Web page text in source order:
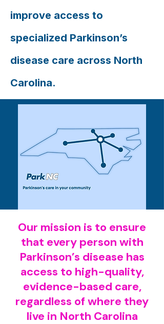
improve access to
specialized Parkinson’s
disease care across North
Carolina.​
Our mission is to ensure
that every person with
Parkinson’s disease has
access to high-quality,
evidence-based care,
regardless of where they
live in North Carolina